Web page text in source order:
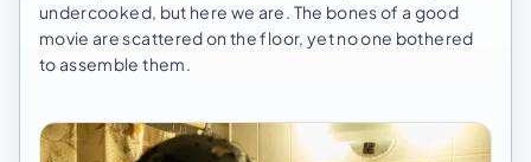
undercooked, but here we are. The bones of a good
movie are scattered on the floor, yet no one bothered
to assemble them.